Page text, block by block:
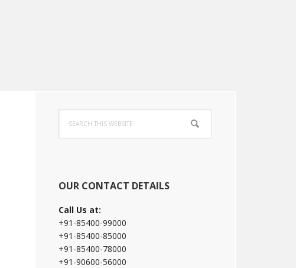
Primary
Sidebar
this
website
OUR CONTACT DETAILS
Call Us at:
+91-85400-99000
+91-85400-85000
+91-85400-78000
+91-90600-56000